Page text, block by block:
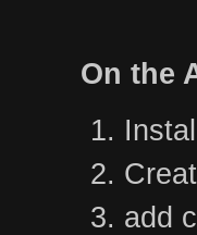
On the
add